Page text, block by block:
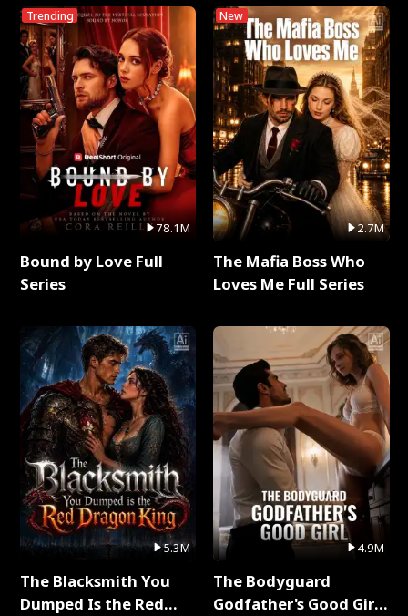
Trending
78.1M
Bound by Love Full
Series
5.3M
The Blacksmith You
Dumped Is the Red
New
2.7M
The Mafia Boss Who
Loves Me Full Series
4.9M
The Bodyguard
Godfather's Good Girl